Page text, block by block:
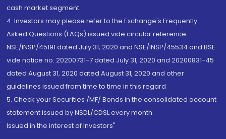
cash market segment.
4. Investors may please refer to the Exchange's Frequently
Asked Questions (FAQs) issued vide circular reference
NSE/INSP/45191 dated July 31, 2020 and NSE/INSP/45534 and BSE
vide notice no. 20200731-7 dated July 31, 2020 and 20200831-45
dated August 31, 2020 dated August 31, 2020 and other
guidelines issued from time to time in this regard
5. Check your Securities /MF/ Bonds in the consolidated account
statement issued by NSDL/CDSL every month.
Issued in the interest of Investors"